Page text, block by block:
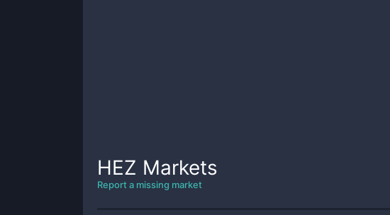
HEZ Markets
Report a missing market